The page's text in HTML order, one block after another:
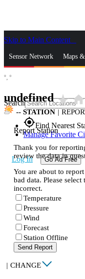
Skip to Main Content
Sensor Network Maps
Search
gps_fixedFind Nearest
Manage Favorite
Log In Go Ad Free
°, °
undefinedstar_ratehome
-- STATION |
Report Station
Thank you for
review the data in
You are about to
bad data. Please
incorrect.
Temperature
Pressure
Wind
Forecast
Station Offline
Send Report
| CHANGE